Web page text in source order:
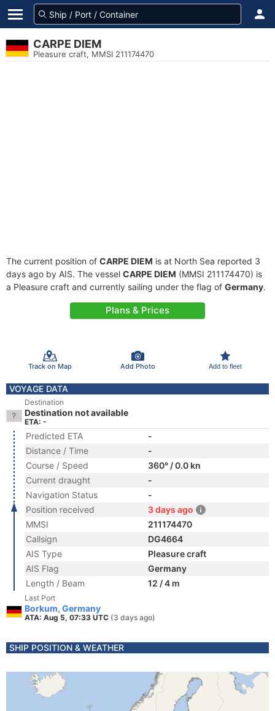
CARPE DIEM
Pleasure craft, MMSI 211174470
The current position of CARPE DIEM is at North Sea reported 3
days ago by AIS. The vessel CARPE DIEM (MMSI 211174470) is
a Pleasure craft and currently sailing under the flag of Germany.
Plans & Prices
Track on Map Add Photo Add to fleet
VOYAGE DATA
Destination
Destination not available
ETA: -
Predicted ETA
-
Distance / Time
-
Course / Speed
360° / 0.0 kn
Current draught
-
Navigation Status
-
Position received
3 days ago
MMSI
211174470
Callsign
DG4664
AIS Type
Pleasure craft
AIS Flag
Germany
Length / Beam
12 / 4 m
Last Port
Borkum, Germany
ATA: Aug 5, 07:33 UTC (3 days ago)
SHIP POSITION & WEATHER